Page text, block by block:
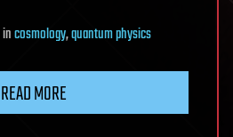
incosmology,quantum physics
READ MORE